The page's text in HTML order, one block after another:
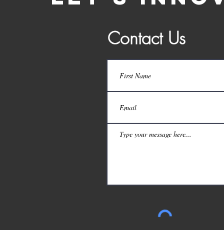
Contact Us